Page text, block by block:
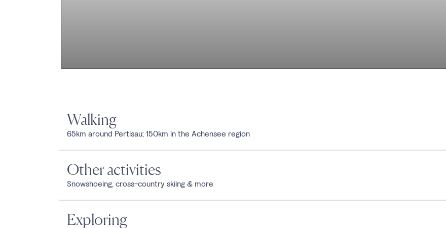
Walking
65km around Pertisau; 150km in the Achensee region
Other activities
Snowshoeing, cross-country skiing & more
Exploring